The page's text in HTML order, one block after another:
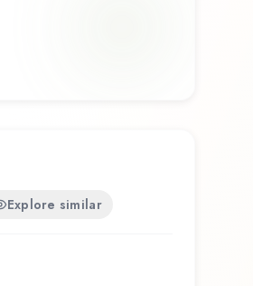
Explore similar